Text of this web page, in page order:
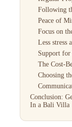
Following
Peace of
Focus on
Less stress
Support for
The Cost-
Choosing
Conclusion:
In a Bali Villa